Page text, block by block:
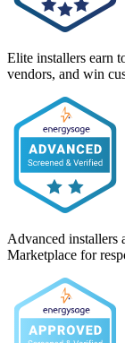
Elite installers earn
vendors, and win
Advanced installers
Marketplace for